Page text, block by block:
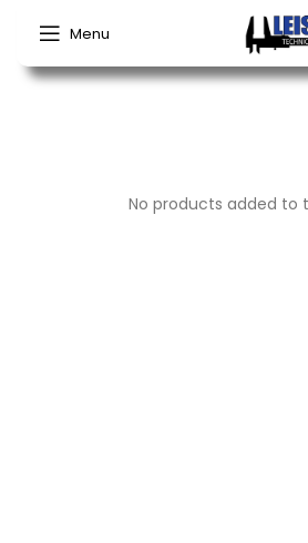
Menu
My wishlist
No products added to